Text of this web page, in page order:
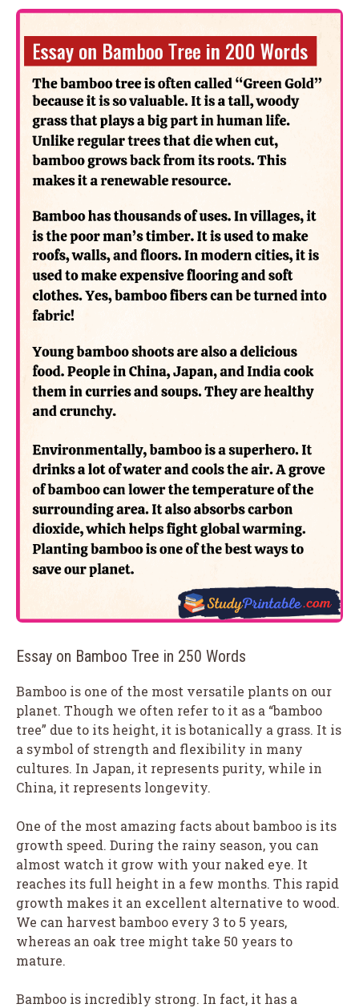
Essay on Bamboo Tree in 250 Words
Bamboo is one of the most versatile plants on our
planet. Though we often refer to it as a “bamboo
tree” due to its height, it is botanically a grass. It is
a symbol of strength and flexibility in many
cultures. In Japan, it represents purity, while in
China, it represents longevity.
One of the most amazing facts about bamboo is its
growth speed. During the rainy season, you can
almost watch it grow with your naked eye. It
reaches its full height in a few months. This rapid
growth makes it an excellent alternative to wood.
We can harvest bamboo every 3 to 5 years,
whereas an oak tree might take 50 years to
mature.
Bamboo is incredibly strong. In fact, it has a